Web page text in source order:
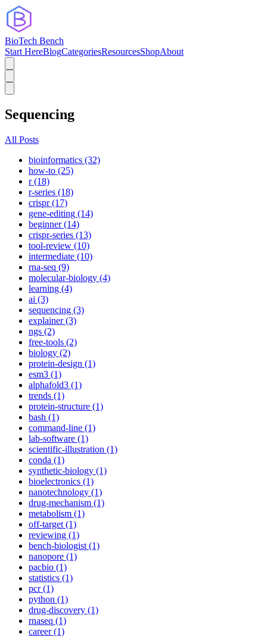
BioTech Bench
Start HereBlogCategoriesResourcesShopAbout
Sequencing
All Posts
bioinformatics (32)
how-to (25)
r (18)
r-series (18)
crispr (17)
gene-editing (14)
beginner (14)
crispr-series (13)
tool-review (10)
intermediate (10)
rna-seq (9)
molecular-biology (4)
learning (4)
ai (3)
sequencing (3)
explainer (3)
ngs (2)
free-tools (2)
biology (2)
protein-design (1)
esm3 (1)
alphafold3 (1)
trends (1)
protein-structure (1)
bash (1)
command-line (1)
lab-software (1)
scientific-illustration (1)
conda (1)
synthetic-biology (1)
bioelectronics (1)
nanotechnology (1)
drug-mechanism (1)
metabolism (1)
off-target (1)
reviewing (1)
bench-biologist (1)
nanopore (1)
pacbio (1)
statistics (1)
pcr (1)
python (1)
drug-discovery (1)
rnaseq (1)
career (1)